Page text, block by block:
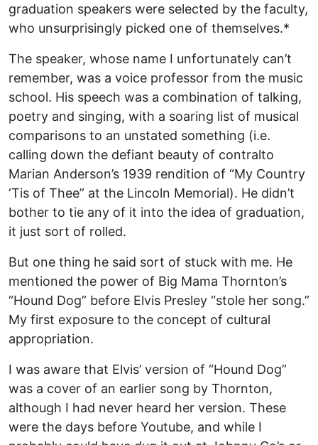
graduation speakers were selected by the faculty,
who unsurprisingly picked one of themselves.*
The speaker, whose name I unfortunately can’t
remember, was a voice professor from the music
school. His speech was a combination of talking,
poetry and singing, with a soaring list of musical
comparisons to an unstated something (i.e.
calling down the defiant beauty of contralto
Marian Anderson’s 1939 rendition of “My Country
‘Tis of Thee” at the Lincoln Memorial). He didn’t
bother to tie any of it into the idea of graduation,
it just sort of rolled.
But one thing he said sort of stuck with me. He
mentioned the power of Big Mama Thornton’s
“Hound Dog” before Elvis Presley “stole her song.”
My first exposure to the concept of cultural
appropriation.
I was aware that Elvis’ version of “Hound Dog”
was a cover of an earlier song by Thornton,
although I had never heard her version. These
were the days before Youtube, and while I